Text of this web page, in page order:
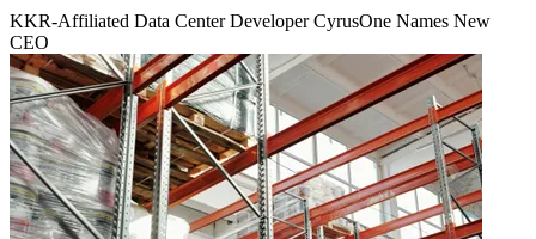
KKR-Affiliated Data Center Developer CyrusOne Names New
CEO